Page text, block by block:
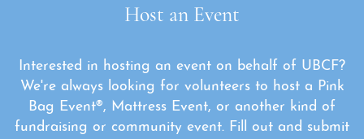
Host an Event
Interested in hosting an event on behalf of UBCF?
We're always looking for volunteers to host a Pink
Bag Event®, Mattress Event, or another kind of
fundraising or community event. Fill out and submit